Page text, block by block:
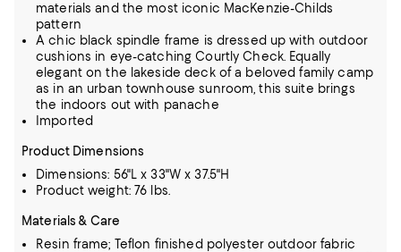
materials and the most iconic MacKenzie-Childs
pattern
A chic black spindle frame is dressed up with outdoor
cushions in eye-catching Courtly Check. Equally
elegant on the lakeside deck of a beloved family camp
as in an urban townhouse sunroom, this suite brings
the indoors out with panache
Imported
Product Dimensions
Dimensions: 56"L x 33"W x 37.5"H
Product weight: 76 lbs.
Materials & Care
Resin frame; Teflon finished polyester outdoor fabric